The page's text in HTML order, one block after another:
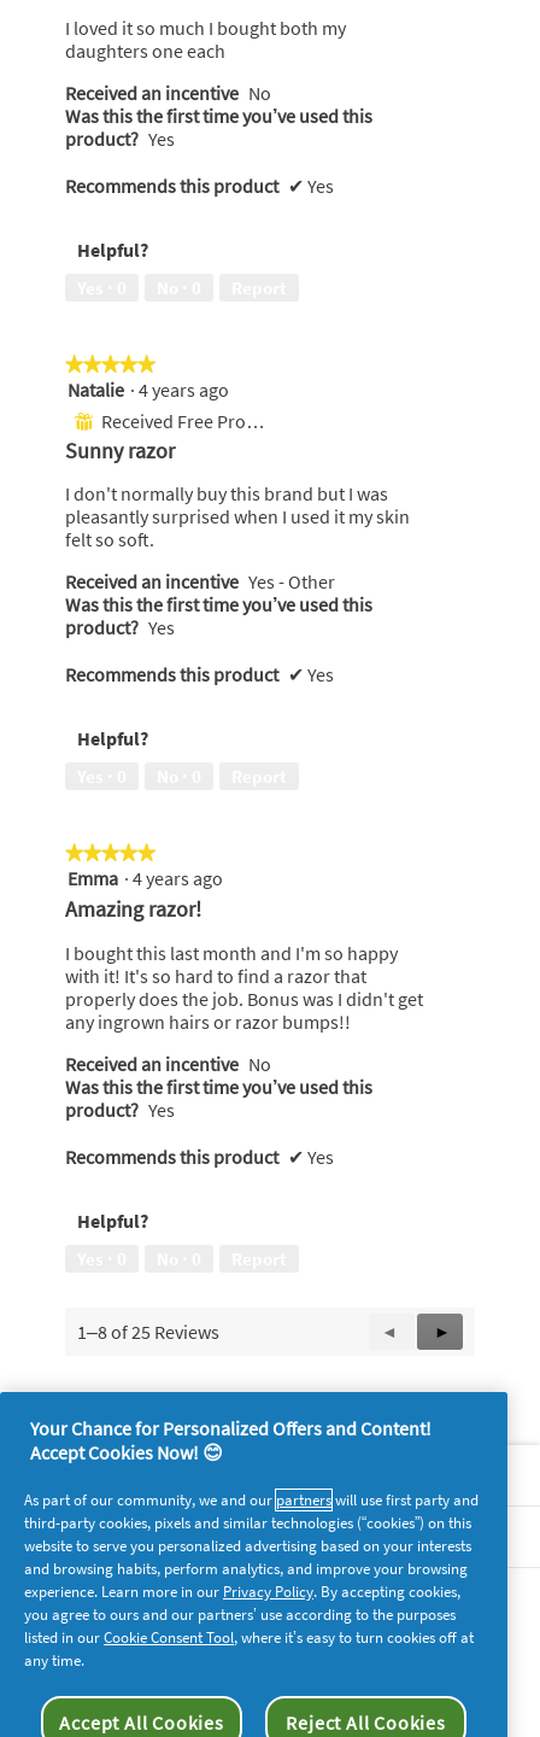
I loved it so much I bought both my
daughters one each
Received an incentive No
Was this the first time you’ve used this
product? Yes
Recommends this product ✔ Yes
Helpful?
★★★★★
★★★★★
5
out
of
5
Natalie · 4 years ago
⊞ Received Free Product
Sunny razor
I don't normally buy this brand but I was
pleasantly surprised when I used it my skin
felt so soft.
Received an incentive Yes - Other
Was this the first time you’ve used this
product? Yes
Recommends this product ✔ Yes
Helpful?
★★★★★
★★★★★
5
out
stars.
Emma · 4 years ago
Amazing razor!
I bought this last month and I'm so happy
with it! It's so hard to find a razor that
properly does the job. Bonus was I didn't get
any ingrown hairs or razor bumps!!
Received an incentive No
Was this the first time you’ve used this
product? Yes
Recommends this product ✔ Yes
Helpful?
1–8 of 25 Reviews
Previous
Reviews
◄
Next
Reviews
►
Legal
supersavvymeofficial
Your Chance for Personalized Offers and Content!
Accept Cookies Now! 😊
As part of our community, we and our partnerswill use first party and
third-party cookies, pixels and similar technologies (“cookies”) on this
website to serve you personalized advertising based on your interests
and browsing habits, perform analytics, and improve your browsing
experience. Learn more in our Privacy Policy. By accepting cookies,
you agree to ours and our partners’ use according to the purposes
listed in ourCookie Consent Tool, where it’s easy to turn cookies off at
any time.
Accept All Cookies Reject All Cookies